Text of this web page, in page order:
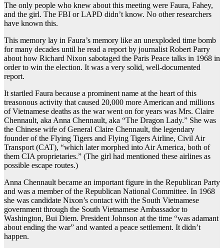
The only people who knew about this meeting were Faura, Fahey,
and the girl. The FBI or LAPD didn’t know. No other researchers
have known this.
This memory lay in Faura’s memory like an unexploded time bomb
for many decades until he read a report by journalist Robert Parry
about how Richard Nixon sabotaged the Paris Peace talks in 1968 in
order to win the election. It was a very solid, well-documented
report.
It startled Faura because a prominent name at the heart of this
treasonous activity that caused 20,000 more American and millions
of Vietnamese deaths as the war went on for years was Mrs. Claire
Chennault, aka Anna Chennault, aka “The Dragon Lady.” She was
the Chinese wife of General Claire Chennault, the legendary
founder of the Flying Tigers and Flying Tigers Airline, Civil Air
Transport (CAT), “which later morphed into Air America, both of
them CIA proprietaries.” (The girl had mentioned these airlines as
possible escape routes.)
Anna Chennault became an important figure in the Republican Party
and was a member of the Republican National Committee. In 1968
she was candidate Nixon’s contact with the South Vietnamese
government through the South Vietnamese Ambassador to
Washington, Bui Diem. President Johnson at the time “was adamant
about ending the war” and wanted a peace settlement. It didn’t
happen.